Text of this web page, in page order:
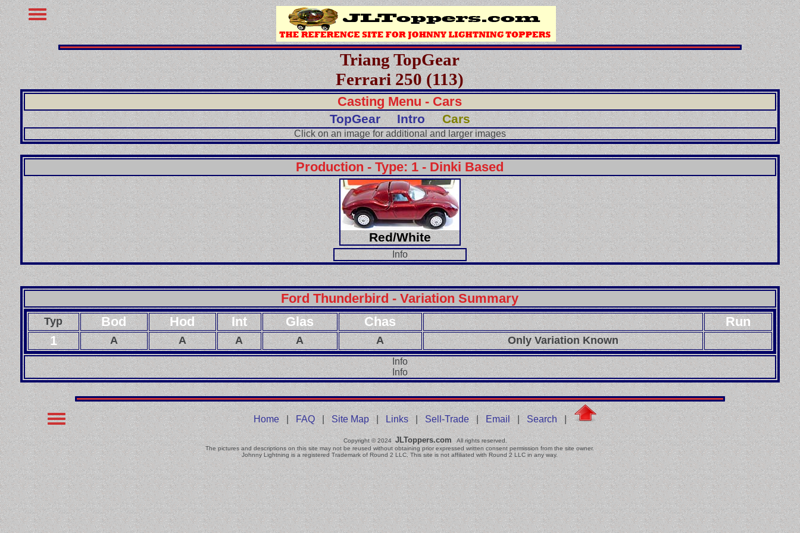
Triang TopGear
Ferrari 250 (113)
Casting Menu - Cars
TopGear Intro Cars
Click on an image for additional and larger images
Production - Type: 1 - Dinki Based
Red/White
Info
Ford Thunderbird - Variation Summary
Typ Bod Hod Int Glas Chas
Run
1
A A A A A Only Variation Known
Info
Info
Home| FAQ|Site Map| Links| Sell-Trade| Email| Search|
Copyright © 2024JLToppers.com All rights reserved.
The pictures and descriptions on this site may not be reused without obtaining prior expressed written consent permission from the site owner.
Johnny Lightning is a registered Trademark of Round 2 LLC. This site is not affiliated with Round 2 LLC in any way.